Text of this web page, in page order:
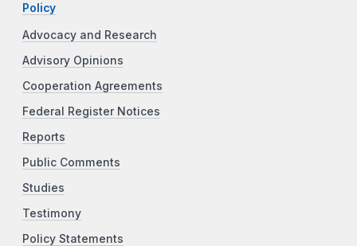
Policy
Advocacy and Research
Advisory Opinions
Cooperation Agreements
Federal Register Notices
Reports
Public Comments
Studies
Testimony
Policy Statements